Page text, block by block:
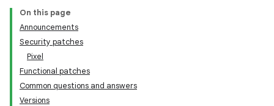
On this page
Announcements
Security patches
Pixel
Functional patches
Common questions and answers
Versions